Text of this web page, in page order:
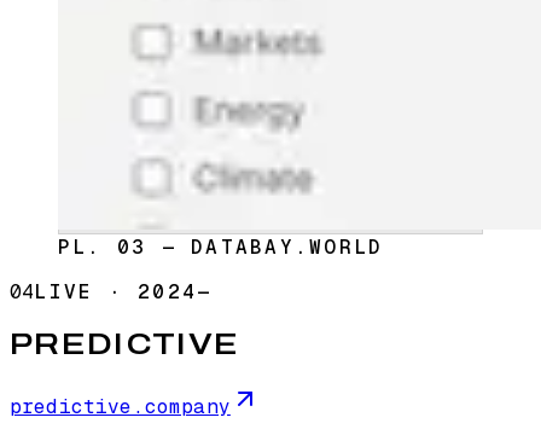
PL. 03 — DATABAY.WORLD
04LIVE · 2024—
PREDICTIVE
predictive.company